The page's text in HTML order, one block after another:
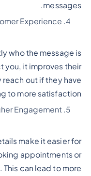
messages.
Experience
who the message is
you, it improves their
out if they have
to more satisfaction.
Engagement
make it easier for
appointments or
can lead to more